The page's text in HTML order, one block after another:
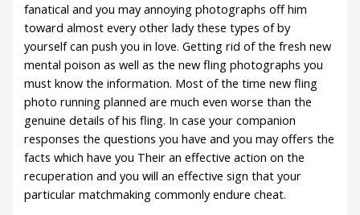
fanatical and you may annoying photographs off him
toward almost every other lady these types of by
yourself can push you in love. Getting rid of the fresh new
mental poison as well as the new fling photographs you
must know the information. Most of the time new fling
photo running planned are much even worse than the
genuine details of his fling. In case your companion
responses the questions you have and you may offers the
facts which have you Their an effective action on the
recuperation and you will an effective sign that your
particular matchmaking commonly endure cheat.